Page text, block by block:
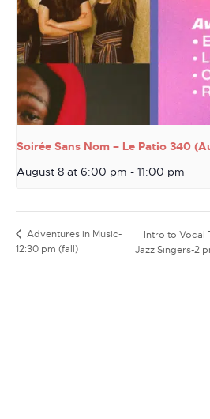
Soirée Sans Nom – Le Patio 340
August 8 at 6:00 pm - 11:00 pm
Adventures in Music-
12:30 pm (fall)
Intro to Vocal
Jazz Singers-2